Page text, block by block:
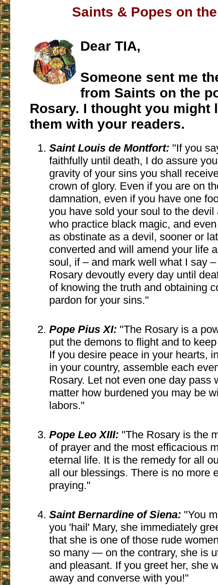
Saints & Popes on
Dear TIA,
Someone sent me
from Saints on the
Rosary. I thought you might
them with your readers.
Saint Louis de Montfort: "If you
faithfully until death, I do assure
gravity of your sins you shall
crown of glory. Even if you are on
damnation, even if you have one
you have sold your soul to the devil
who practice black magic, and
as obstinate as a devil, sooner or
converted and will amend your life
soul, if – and mark well what I say
Rosary devoutly every day until
of knowing the truth and obtaining
pardon for your sins."
Pope Pius XI: "The Rosary is a
put the demons to flight and to
If you desire peace in your hearts,
in your country, assemble each
Rosary. Let not even one day pass
matter how burdened you may be
labors."
Pope Leo XIII: "The Rosary is the
of prayer and the most efficacious
eternal life. It is the remedy for all
all our blessings. There is no more
praying."
Saint Bernardine of Siena: "You
you 'hail' Mary, she immediately
that she is one of those rude
so many — on the contrary, she is
and pleasant. If you greet her, she
away and converse with you!"